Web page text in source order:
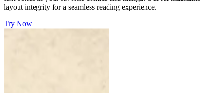
layout integrity for a seamless reading experience.
Try Now